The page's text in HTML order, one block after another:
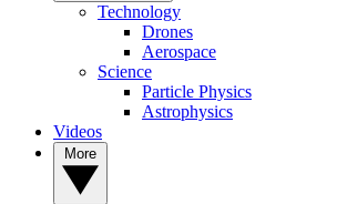
Technology
Drones
Aerospace
Science
Particle Physics
Astrophysics
Videos